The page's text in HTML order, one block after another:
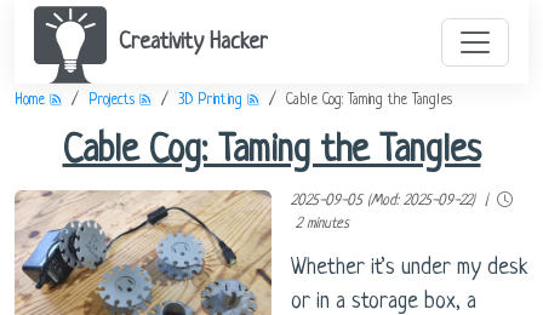
Creativity Hacker
Home Projects 3D Printing Cable Cog: Taming the Tangles
Cable Cog: Taming the Tangles
2025-09-05 (Mod: 2025-09-22) |
2 minutes
Whether it’s under my desk
or in a storage box, a